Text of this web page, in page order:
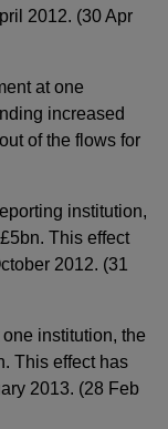
2012. (30 Apr
at one
increased
of the flows for
institution,
This effect
2012. (31
institution, the
This effect has
2013. (28 Feb